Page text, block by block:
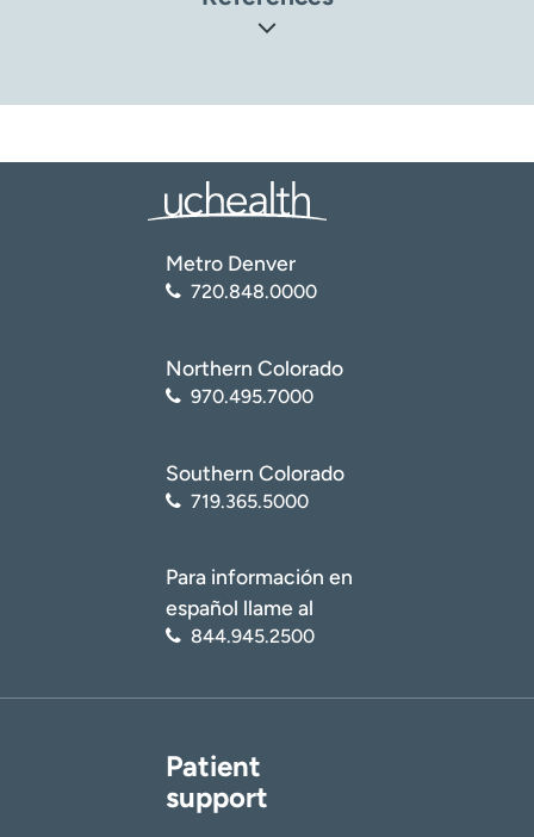
National Cancer Institute (NCI). What Is Cervical Cancer?
https://www.cancer.gov/types/cervical
MedlinePlus: National Library of Medicine. Cervical Cancer
https://medlineplus.gov/cervicalcancer.html
National Library of Medicine. Cervical Cancer
https://www.ncbi.nlm.nih.gov/books/NBK431093/
Metro Denver
720.848.0000
Northern Colorado
970.495.7000
Southern Colorado
719.365.5000
Para información en
español llame al
844.945.2500
Patient
support